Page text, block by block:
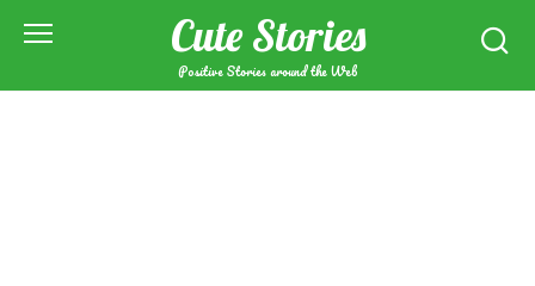
Cute Stories
Positive Stories around the Web